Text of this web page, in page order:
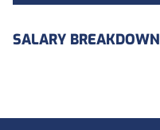
SALARY BREAKDOWN